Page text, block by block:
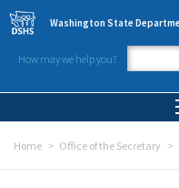
Skip to main content
Washington State
How may we help you?
Home Office of the Secretary